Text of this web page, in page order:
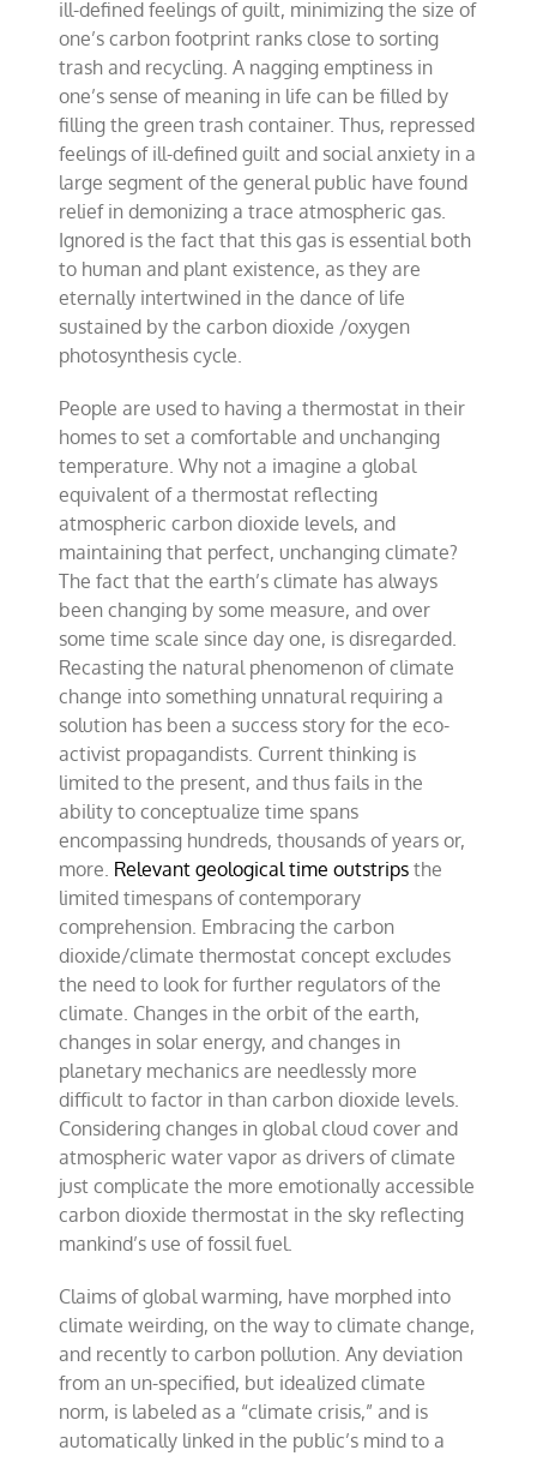
ill-defined feelings of guilt, minimizing the size of
one’s carbon footprint ranks close to sorting
trash and recycling. A nagging emptiness in
one’s sense of meaning in life can be filled by
filling the green trash container. Thus, repressed
feelings of ill-defined guilt and social anxiety in a
large segment of the general public have found
relief in demonizing a trace atmospheric gas.
Ignored is the fact that this gas is essential both
to human and plant existence, as they are
eternally intertwined in the dance of life
sustained by the carbon dioxide /oxygen
photosynthesis cycle.
People are used to having a thermostat in their
homes to set a comfortable and unchanging
temperature. Why not a imagine a global
equivalent of a thermostat reflecting
atmospheric carbon dioxide levels, and
maintaining that perfect, unchanging climate?
The fact that the earth’s climate has always
been changing by some measure, and over
some time scale since day one, is disregarded.
Recasting the natural phenomenon of climate
change into something unnatural requiring a
solution has been a success story for the eco-
activist propagandists. Current thinking is
limited to the present, and thus fails in the
ability to conceptualize time spans
encompassing hundreds, thousands of years or,
more. Relevant geological time outstrips the
limited timespans of contemporary
comprehension. Embracing the carbon
dioxide/climate thermostat concept excludes
the need to look for further regulators of the
climate. Changes in the orbit of the earth,
changes in solar energy, and changes in
planetary mechanics are needlessly more
difficult to factor in than carbon dioxide levels.
Considering changes in global cloud cover and
atmospheric water vapor as drivers of climate
just complicate the more emotionally accessible
carbon dioxide thermostat in the sky reflecting
mankind’s use of fossil fuel.
Claims of global warming, have morphed into
climate weirding, on the way to climate change,
and recently to carbon pollution. Any deviation
from an un-specified, but idealized climate
norm, is labeled as a “climate crisis,” and is
automatically linked in the public’s mind to a